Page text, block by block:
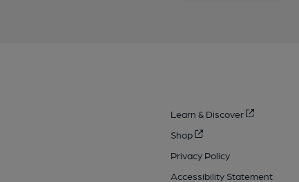
Learn & Discover
Shop
Privacy Policy
Accessibility Statement